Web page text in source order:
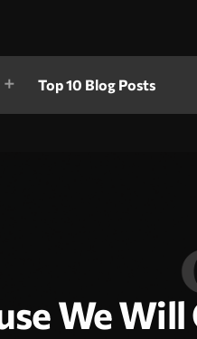
Top 10 Blog Posts
We Will